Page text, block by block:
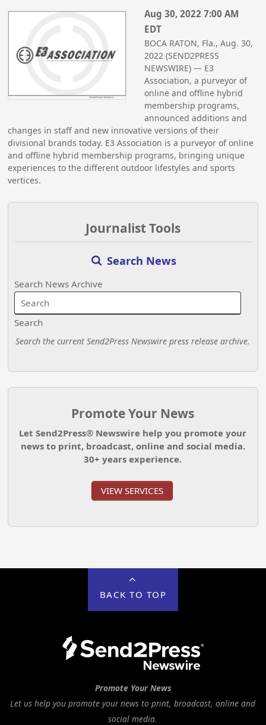
Aug 30, 2022 7:00 AM
EDT
BOCA RATON, Fla., Aug. 30,
2022 (SEND2PRESS
NEWSWIRE) — E3
Association, a purveyor of
online and offline hybrid
membership programs,
announced additions and
changes in staff and new innovative versions of their
divisional brands today. E3 Association is a purveyor of online
and offline hybrid membership programs, bringing unique
experiences to the different outdoor lifestyles and sports
vertices.
Journalist Tools
Search News
Search News Archive
Search
Search the current Send2Press Newswire press release archive.
Promote Your News
Let Send2Press® Newswire help you promote your
news to print, broadcast, online and social media.
30+ years experience.
VIEW SERVICES
BACK TO TOP
Promote Your News
Let us help you promote your news to print, broadcast, online and
social media.